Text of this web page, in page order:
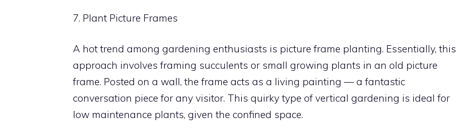
7. Plant Picture Frames
A hot trend among gardening enthusiasts is picture frame planting. Essentially, this
approach involves framing succulents or small growing plants in an old picture
frame. Posted on a wall, the frame acts as a living painting — a fantastic
conversation piece for any visitor. This quirky type of vertical gardening is ideal for
low maintenance plants, given the confined space.